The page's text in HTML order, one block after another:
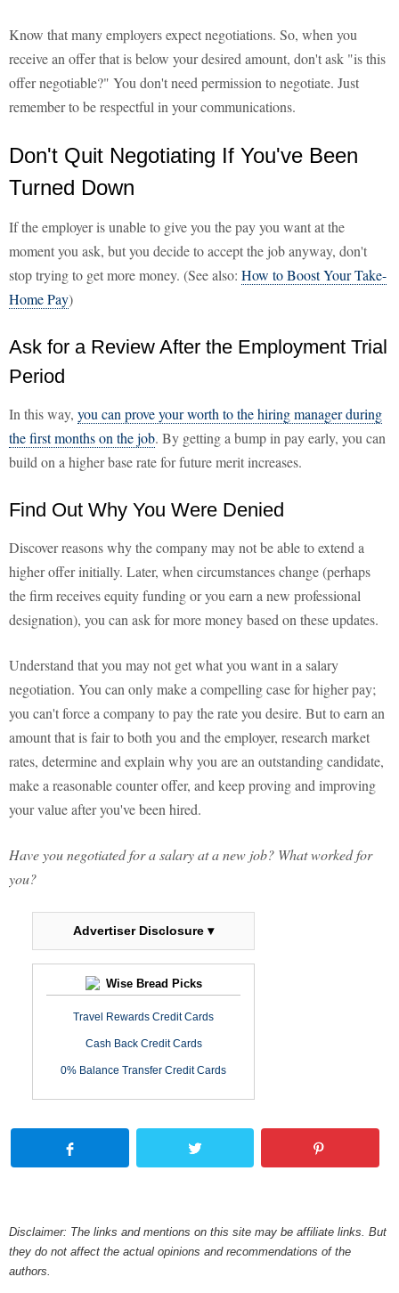
Know that many employers expect negotiations. So, when you
receive an offer that is below your desired amount, don't ask "is this
offer negotiable?" You don't need permission to negotiate. Just
remember to be respectful in your communications.
Don't Quit Negotiating If You've Been
Turned Down
If the employer is unable to give you the pay you want at the
moment you ask, but you decide to accept the job anyway, don't
stop trying to get more money. (See also: How to Boost Your Take-
Home Pay)
Ask for a Review After the Employment Trial
Period
In this way, you can prove your worth to the hiring manager during
the first months on the job. By getting a bump in pay early, you can
build on a higher base rate for future merit increases.
Find Out Why You Were Denied
Discover reasons why the company may not be able to extend a
higher offer initially. Later, when circumstances change (perhaps
the firm receives equity funding or you earn a new professional
designation), you can ask for more money based on these updates.
Understand that you may not get what you want in a salary
negotiation. You can only make a compelling case for higher pay;
you can't force a company to pay the rate you desire. But to earn an
amount that is fair to both you and the employer, research market
rates, determine and explain why you are an outstanding candidate,
make a reasonable counter offer, and keep proving and improving
your value after you've been hired.
Have you negotiated for a salary at a new job? What worked for
you?
Advertiser Disclosure ▾
Wise Bread Picks
Travel Rewards Credit Cards
Cash Back Credit Cards
0% Balance Transfer Credit Cards
Disclaimer: The links and mentions on this site may be affiliate links. But
they do not affect the actual opinions and recommendations of the
authors.